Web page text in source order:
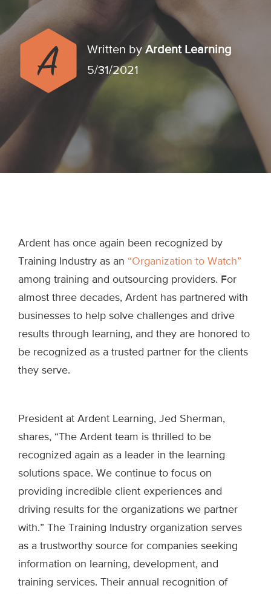
Written by Ardent Learning
5/31/2021
Ardent has once again been recognized by
Training Industry as an “Organization to Watch”
among training and outsourcing providers. For
almost three decades, Ardent has partnered with
businesses to help solve challenges and drive
results through learning, and they are honored to
be recognized as a trusted partner for the clients
they serve.
President at Ardent Learning, Jed Sherman,
shares, “The Ardent team is thrilled to be
recognized again as a leader in the learning
solutions space. We continue to focus on
providing incredible client experiences and
driving results for the organizations we partner
with.” The Training Industry organization serves
as a trustworthy source for companies seeking
information on learning, development, and
training services. Their annual recognition of